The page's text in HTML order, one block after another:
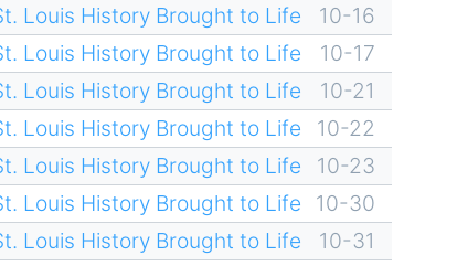
Louis History Brought to Life
10-16
Louis History Brought to Life
10-17
Louis History Brought to Life
10-21
Louis History Brought to Life
10-22
Louis History Brought to Life
10-23
Louis History Brought to Life
10-30
Louis History Brought to Life
10-31